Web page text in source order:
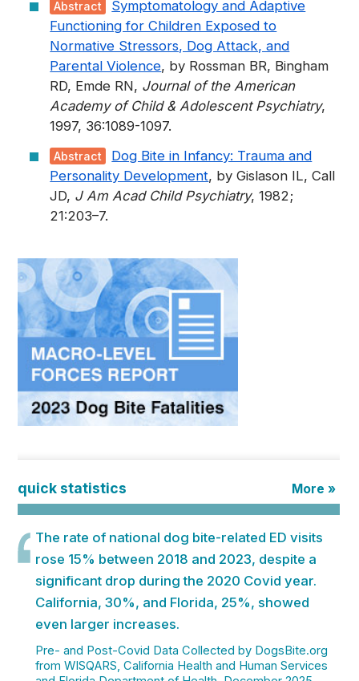
Abstract
Symptomatology and Adaptive
Functioning for Children Exposed to
Normative Stressors, Dog Attack, and
Parental Violence, by Rossman BR, Bingham
RD, Emde RN, Journal of the American
Academy of Child & Adolescent Psychiatry,
1997, 36:1089-1097.
Abstract
Dog Bite in Infancy: Trauma and
Personality Development, by Gislason IL, Call
JD, J Am Acad Child Psychiatry, 1982;
21:203–7.
quick statistics More »
The rate of national dog bite-related ED visits
rose 15% between 2018 and 2023, despite a
significant drop during the 2020 Covid year.
California, 30%, and Florida, 25%, showed
even larger increases.
Pre- and Post-Covid Data Collected by DogsBite.org
from WISQARS, California Health and Human Services